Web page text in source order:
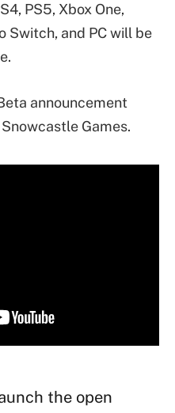
PS5, Xbox One,
Switch, and PC will be
announcement
Games.
the open